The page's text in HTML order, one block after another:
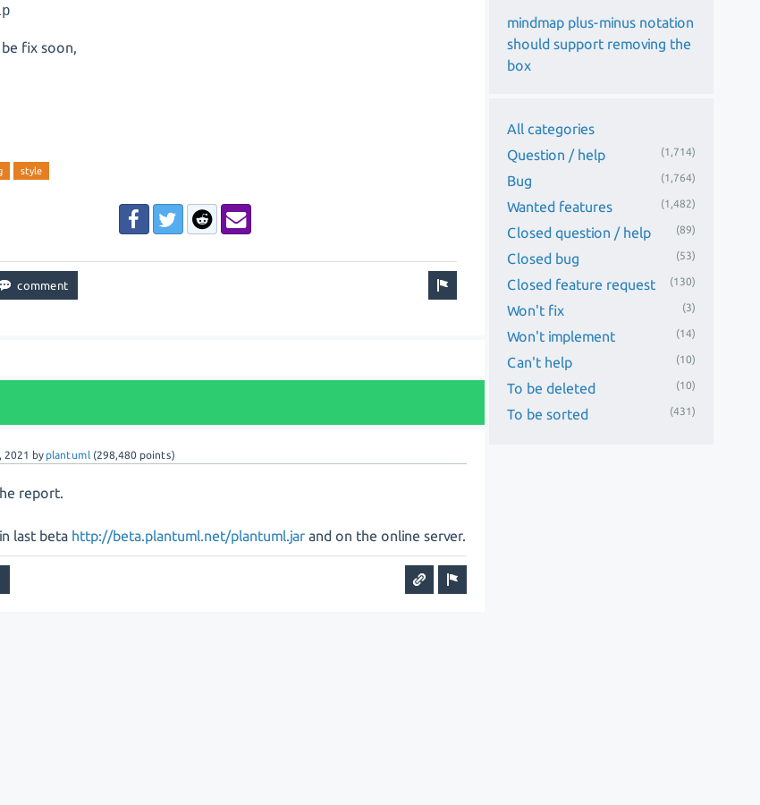
fix soon,
style
2021 by plantuml (298,480 points)
report.
last beta http://beta.plantuml.net/plantuml.jar and on the online server.
mindmap plus-minus notation
should support removing the
box
All categories
Question / help
(1,714)
Bug (1,764)
Wanted features (1,482)
Closed question / help (89)
Closed bug (53)
Closed feature request (130)
Won't fix (3)
Won't implement (14)
Can't help (10)
To be deleted (10)
To be sorted (431)